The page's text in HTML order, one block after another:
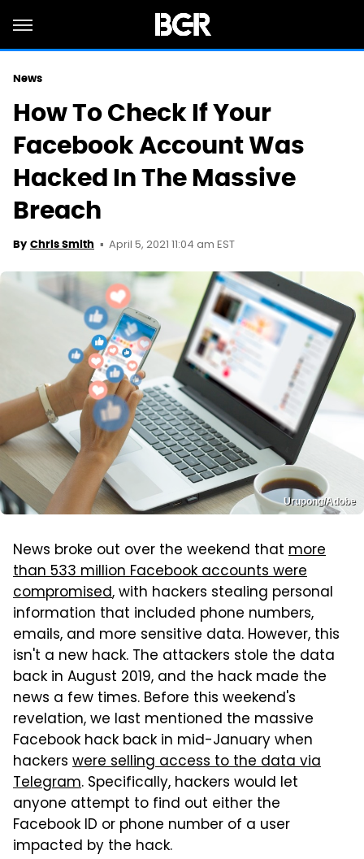
News
How To Check If Your
Facebook Account Was
Hacked In The Massive
Breach
By Chris Smith April 5, 2021 11:04 am EST
Urupong/Adobe
News broke out over the weekend that more
than 533 million Facebook accounts were
compromised, with hackers stealing personal
information that included phone numbers,
emails, and more sensitive data. However, this
isn't a new hack. The attackers stole the data
back in August 2019, and the hack made the
news a few times. Before this weekend's
revelation, we last mentioned the massive
Facebook hack back in mid-January when
hackers were selling access to the data via
Telegram. Specifically, hackers would let
anyone attempt to find out either the
Facebook ID or phone number of a user
impacted by the hack.